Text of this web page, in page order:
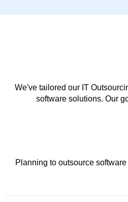
We've tailored our IT
software solutions. Our
Planning to outsource